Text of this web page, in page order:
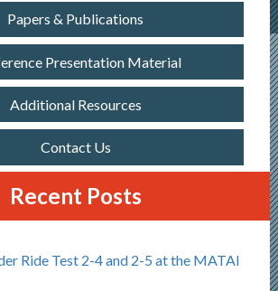
Papers & Publications
Presentation Material
Additional Resources
Contact Us
Recent Posts
Ride Test 2-4 and 2-5 at the MATAI